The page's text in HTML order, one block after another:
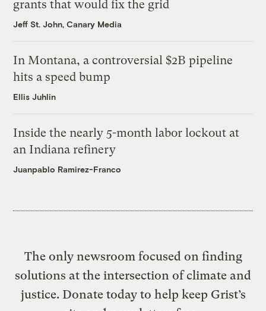
grants that would fix the grid
Jeff St. John, Canary Media
In Montana, a controversial $2B pipeline
hits a speed bump
Ellis Juhlin
Inside the nearly 5-month labor lockout at
an Indiana refinery
Juanpablo Ramirez-Franco
The only newsroom focused on finding
solutions at the intersection of climate and
justice. Donate today to help keep Grist’s